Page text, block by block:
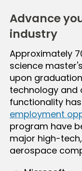
Advance
industry
Approximately
science
upon
technology and
functionality
employment
program have
major high-
aerospace